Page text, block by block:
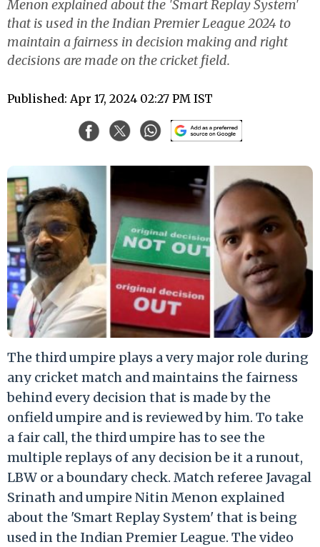
Menon explained about the 'Smart Replay System'
that is used in the Indian Premier League 2024 to
maintain a fairness in decision making and right
decisions are made on the cricket field.
Published: Apr 17, 2024 02:27 PM IST
The third umpire plays a very major role during
any cricket match and maintains the fairness
behind every decision that is made by the
onfield umpire and is reviewed by him. To take
a fair call, the third umpire has to see the
multiple replays of any decision be it a runout,
LBW or a boundary check. Match referee Javagal
Srinath and umpire Nitin Menon explained
about the 'Smart Replay System' that is being
used in the Indian Premier League. The video